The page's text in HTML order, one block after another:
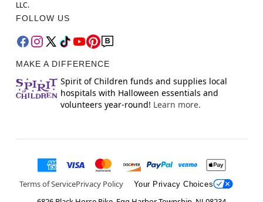
LLC.
FOLLOW US
MAKE A DIFFERENCE
Spirit of Children funds and supplies local
hospitals with Halloween essentials and
volunteers year-round! Learn more.
Terms of ServicePrivacy Policy Your Privacy Choices